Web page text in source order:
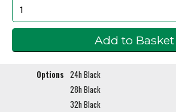
Options 24h Black
28h Black
32h Black